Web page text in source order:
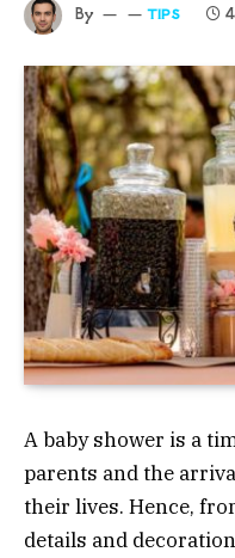
By TIPS
A baby shower is a
parents and the
their lives. Hence,
details and